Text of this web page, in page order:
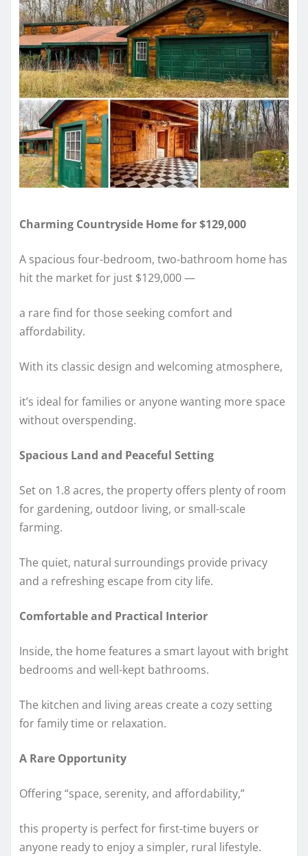
Charming Countryside Home for $129,000
A spacious four-bedroom, two-bathroom home has
hit the market for just $129,000 —
a rare find for those seeking comfort and
affordability.
With its classic design and welcoming atmosphere,
it’s ideal for families or anyone wanting more space
without overspending.
Spacious Land and Peaceful Setting
Set on 1.8 acres, the property offers plenty of room
for gardening, outdoor living, or small-scale
farming.
The quiet, natural surroundings provide privacy
and a refreshing escape from city life.
Comfortable and Practical Interior
Inside, the home features a smart layout with bright
bedrooms and well-kept bathrooms.
The kitchen and living areas create a cozy setting
for family time or relaxation.
A Rare Opportunity
Offering “space, serenity, and affordability,”
this property is perfect for first-time buyers or
anyone ready to enjoy a simpler, rural lifestyle.